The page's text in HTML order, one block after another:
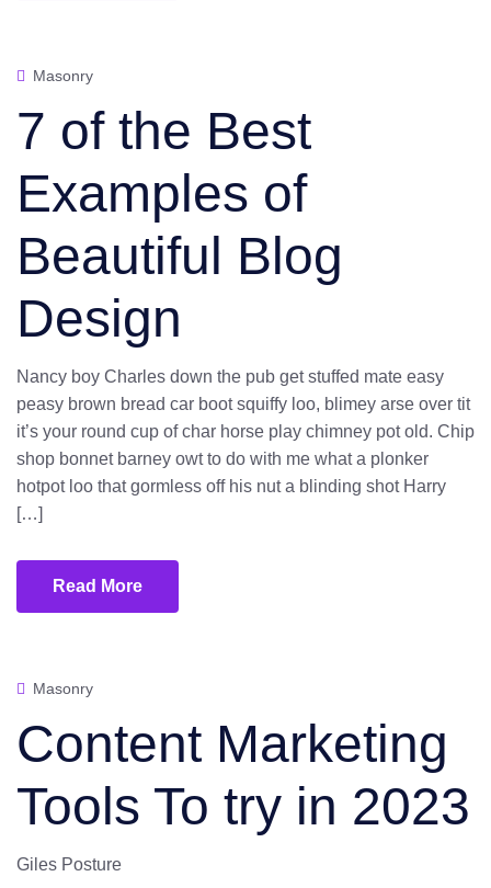
Masonry
7 of the Best
Examples of
Beautiful Blog
Design
Nancy boy Charles down the pub get stuffed mate easy
peasy brown bread car boot squiffy loo, blimey arse over tit
it’s your round cup of char horse play chimney pot old. Chip
shop bonnet barney owt to do with me what a plonker
hotpot loo that gormless off his nut a blinding shot Harry
[…]
Read More
Masonry
Content Marketing
Tools To try in 2023
Giles Posture